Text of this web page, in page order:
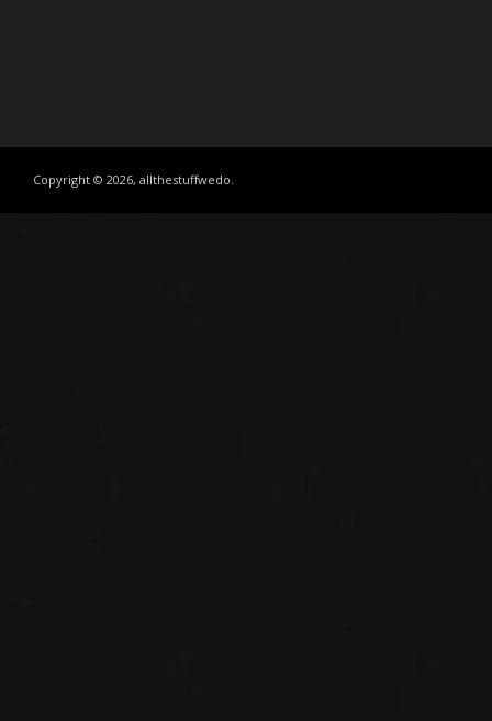
Copyright © 2026, allthestuffwedo.